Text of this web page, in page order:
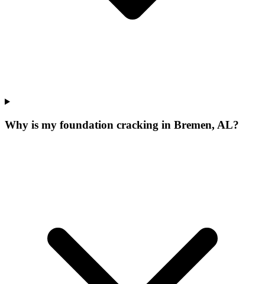
Why is my foundation cracking in Bremen, AL?